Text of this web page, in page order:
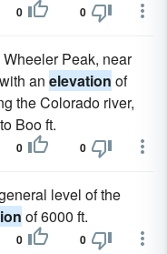
0 0
Peak, near
an elevation of
the Colorado river,
Boo ft.
0 0
level of the
of 6000 ft.
0 0